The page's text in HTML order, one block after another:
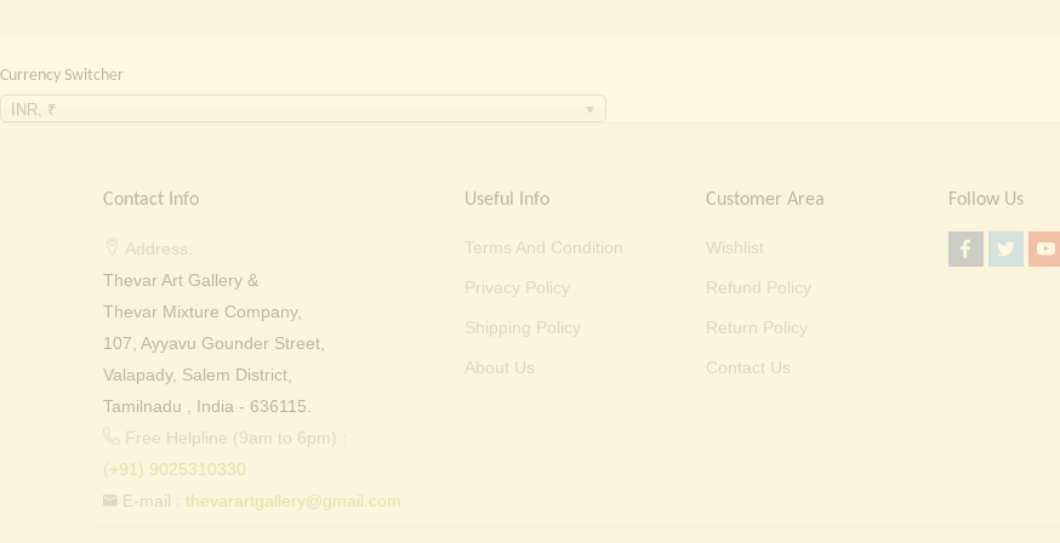
Currency Switcher
INR, ₹
Contact Info
Address:
Thevar Art Gallery &
Thevar Mixture Company,
107, Ayyavu Gounder Street,
Valapady, Salem District,
Tamilnadu , India - 636115.
Free Helpline (9am to 6pm) :
(+91) 9025310330
E-mail : thevarartgallery@gmail.com
Useful Info
Terms And Condition
Privacy Policy
Shipping Policy
About Us
Customer Area
Wishlist
Refund Policy
Return Policy
Contact Us
Follow Us